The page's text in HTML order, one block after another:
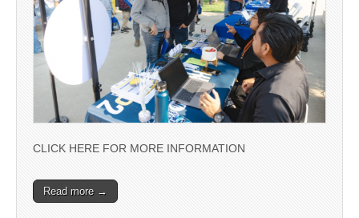
CLICK HERE FOR MORE INFORMATION
Read more →